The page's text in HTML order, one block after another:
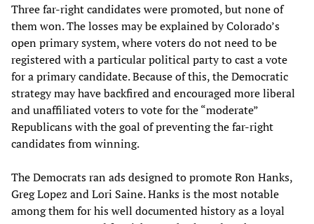
Three far-right candidates were promoted, but none of
them won. The losses may be explained by Colorado’s
open primary system, where voters do not need to be
registered with a particular political party to cast a vote
for a primary candidate. Because of this, the Democratic
strategy may have backfired and encouraged more liberal
and unaffiliated voters to vote for the “moderate”
Republicans with the goal of preventing the far-right
candidates from winning.
The Democrats ran ads designed to promote Ron Hanks,
Greg Lopez and Lori Saine. Hanks is the most notable
among them for his well documented history as a loyal